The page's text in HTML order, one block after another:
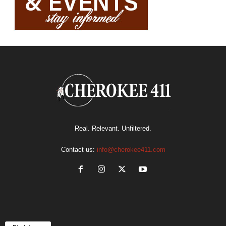
Real. Relevant. Unfiltered.
Contact us: info@cherokee411.com